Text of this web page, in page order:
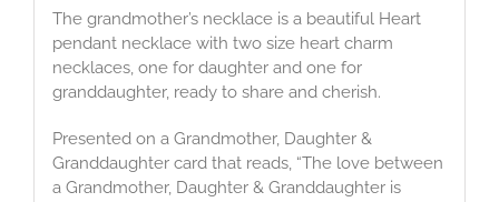
The grandmother’s necklace is a beautiful Heart
pendant necklace with two size heart charm
necklaces, one for daughter and one for
granddaughter, ready to share and cherish.
Presented on a Grandmother, Daughter &
Granddaughter card that reads, “The love between
a Grandmother, Daughter & Granddaughter is